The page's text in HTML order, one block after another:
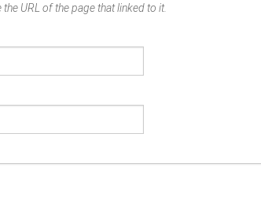
URL of the page that linked to it.